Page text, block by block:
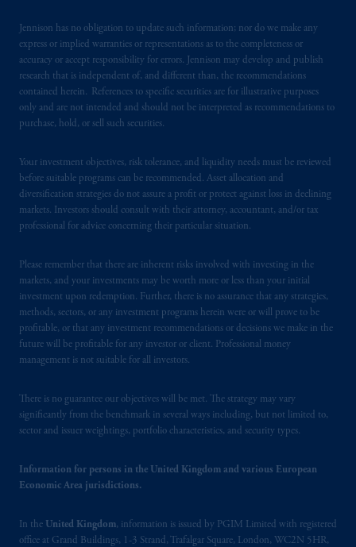
Jennison has no obligation to update such information; nor do we make any
express or implied warranties or representations as to the completeness or
accuracy or accept responsibility for errors. Jennison may develop and publish
research that is independent of, and different than, the recommendations
contained herein. References to specific securities are for illustrative purposes
only and are not intended and should not be interpreted as recommendations to
purchase, hold, or sell such securities.
Your investment objectives, risk tolerance, and liquidity needs must be reviewed
before suitable programs can be recommended. Asset allocation and
diversification strategies do not assure a profit or protect against loss in declining
markets. Investors should consult with their attorney, accountant, and/or tax
professional for advice concerning their particular situation.
Please remember that there are inherent risks involved with investing in the
markets, and your investments may be worth more or less than your initial
investment upon redemption. Further, there is no assurance that any strategies,
methods, sectors, or any investment programs herein were or will prove to be
profitable, or that any investment recommendations or decisions we make in the
future will be profitable for any investor or client. Professional money
management is not suitable for all investors.
There is no guarantee our objectives will be met. The strategy may vary
significantly from the benchmark in several ways including, but not limited to,
sector and issuer weightings, portfolio characteristics, and security types.
Information for persons in the United Kingdom and various European
Economic Area jurisdictions.
In the United Kingdom, information is issued by PGIM Limited with registered
office at Grand Buildings, 1-3 Strand, Trafalgar Square, London, WC2N 5HR,
Prudential Financial, Inc. of the United States
is not affiliated in any manner with
Prudential plc, incorporated in the United
Kingdom or with Prudential Assurance
Company, a subsidiary of M&G plc,
the PGIM logo and Rock design are service
marks of PFI and its related entities,
registered in many jurisdictions
intended as investment advice and is not a
recommendation about managing or
investingyour retirement savings. In making
the information available on this website,
PGIM, Inc. and its affiliates are not acting as
your fiduciary.
© 2026 Prudential Financial, Inc. and its
related entities.